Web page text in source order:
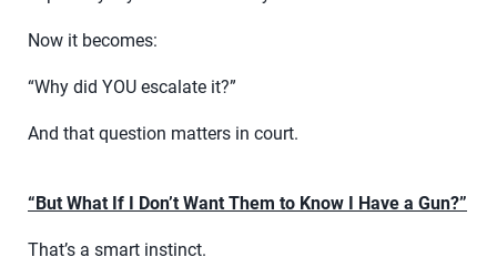
Now it becomes:
“Why did YOU escalate it?”
And that question matters in court.
“But What If I Don’t Want Them to Know I Have a Gun?”
That’s a smart instinct.